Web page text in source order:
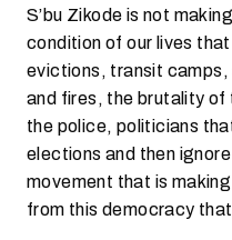
S’bu Zikode is not
condition of our lives
evictions, transit
and fires, the brutality of
the police, politicians
elections and then
movement that is
from this democracy